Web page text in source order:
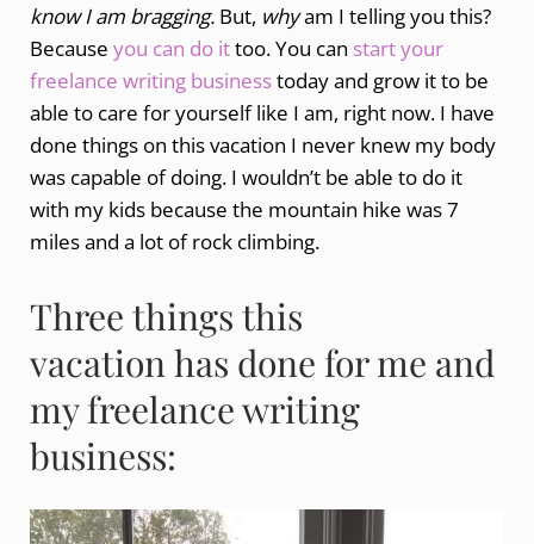
know I am bragging. But, whyam I telling you this?
Because you can do ittoo. You can start your
freelance writing businesstoday and grow it to be
able to care for yourself like I am, right now. I have
done things on this vacation I never knew my body
was capable of doing. I wouldn’t be able to do it
with my kids because the mountain hike was 7
miles and a lot of rock climbing.
Three things this
vacation has done for me and
my freelance writing
business: